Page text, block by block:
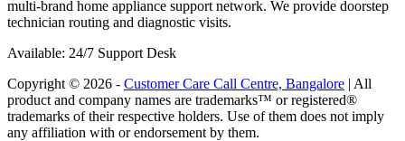
multi-brand home appliance support network. We provide doorstep
technician routing and diagnostic visits.
Available: 24/7 Support Desk
Copyright © 2026 - Customer Care Call Centre, Bangalore | All
product and company names are trademarks™ or registered®
trademarks of their respective holders. Use of them does not imply
any affiliation with or endorsement by them.